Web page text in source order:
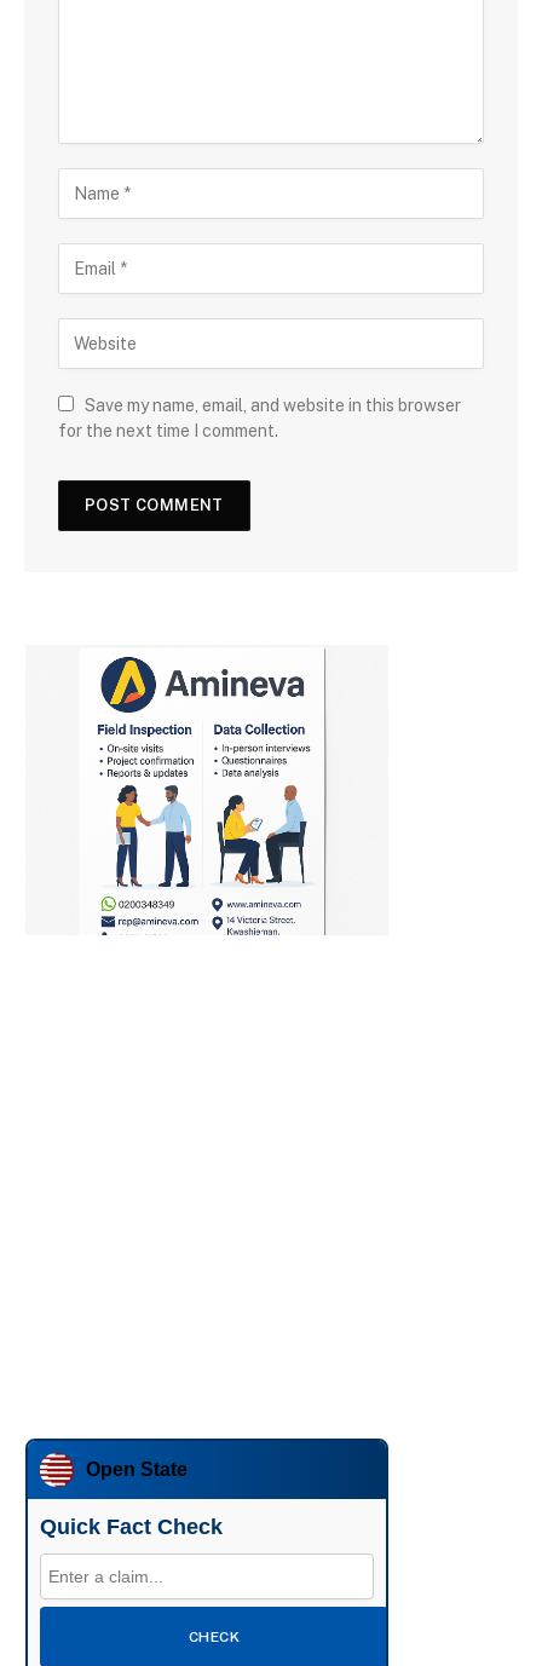
Save my name, email, and website in this browser
for the next time I comment.
Open State
Quick Fact Check
CHECK